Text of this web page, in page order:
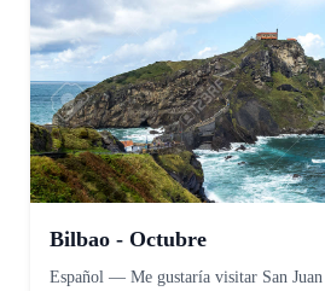
Bilbao - Octubre
Español — Me gustaría visitar San